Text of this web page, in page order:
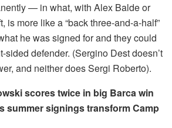
— in what, with Alex Balde or
is more like a “back three-and-a-half”
he was signed for and they could
sided defender. (Sergino Dest doesn’t
and neither does Sergi Roberto).
scores twice in big Barca win
summer signings transform Camp